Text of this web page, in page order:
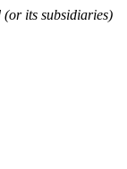
its subsidiaries)